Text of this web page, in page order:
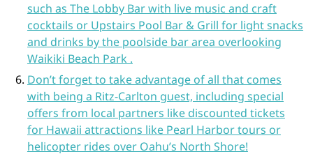
such as The Lobby Bar with live music and craft
cocktails or Upstairs Pool Bar & Grill for light snacks
and drinks by the poolside bar area overlooking
Waikiki Beach Park .
Don’t forget to take advantage of all that comes
with being a Ritz-Carlton guest, including special
offers from local partners like discounted tickets
for Hawaii attractions like Pearl Harbor tours or
helicopter rides over Oahu’s North Shore!